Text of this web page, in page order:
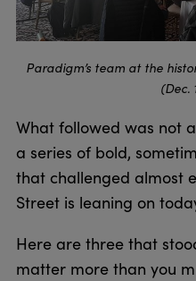
Paradigm’s team at the
(Dec.
What followed was not
a series of bold,
that challenged almost
Street is leaning on
Here are three that
matter more than you